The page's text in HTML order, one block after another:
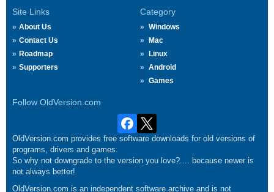
Site Links
About Us
Contact Us
Roadmap
Supporters
Category
Windows
Mac
Linux
Android
Games
Follow OldVersion.com
OldVersion.com provides free software downloads for old versions of
programs, drivers and games.
So why not downgrade to the version you love?.... because newer is
not always better!
OldVersion.com is an independent software archive and is not